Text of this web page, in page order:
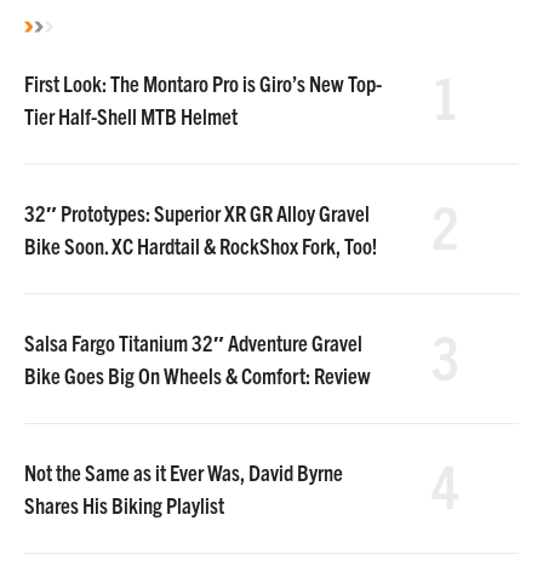
First Look: The Montaro Pro is Giro’s New Top-
Tier Half-Shell MTB Helmet
32″ Prototypes: Superior XR GR Alloy Gravel
Bike Soon. XC Hardtail & RockShox Fork, Too!
Salsa Fargo Titanium 32″ Adventure Gravel
Bike Goes Big On Wheels & Comfort: Review
Not the Same as it Ever Was, David Byrne
Shares His Biking Playlist